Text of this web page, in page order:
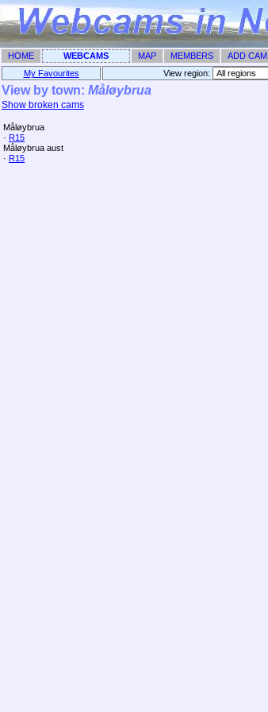
HOME WEBCAMS MAP MEMBERS ADD CAM
My Favourites View region: